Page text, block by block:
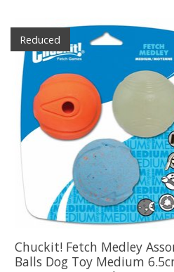
Reduced
Chuckit! Fetch Medley
Balls Dog Toy Medium